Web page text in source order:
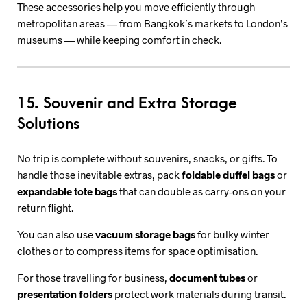
These accessories help you move efficiently through
metropolitan areas — from Bangkok’s markets to London’s
museums — while keeping comfort in check.
15. Souvenir and Extra Storage
Solutions
No trip is complete without souvenirs, snacks, or gifts. To
handle those inevitable extras, packfoldable duffel bagsor
expandable tote bagsthat can double as carry-ons on your
return flight.
You can also usevacuum storage bagsfor bulky winter
clothes or to compress items for space optimisation.
For those travelling for business, document tubesor
presentation folders protect work materials during transit.